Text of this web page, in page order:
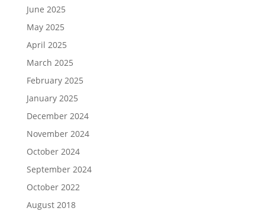
June 2025
May 2025
April 2025
March 2025
February 2025
January 2025
December 2024
November 2024
October 2024
September 2024
October 2022
August 2018